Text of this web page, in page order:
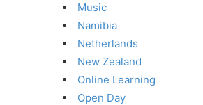
Music
Namibia
Netherlands
New Zealand
Online Learning
Open Day